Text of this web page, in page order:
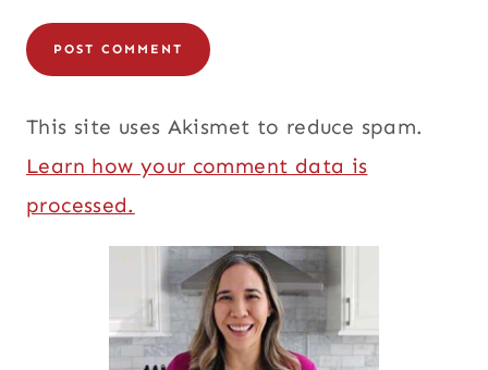
This site uses Akismet to reduce spam.
Learn how your comment data is
processed.